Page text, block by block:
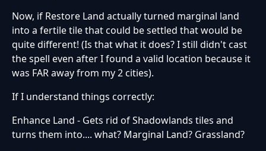
Now, if Restore Land actually turned marginal land
into a fertile tile that could be settled that would be
quite different! (Is that what it does? I still didn't cast
the spell even after I found a valid location because it
was FAR away from my 2 cities).
If I understand things correctly:
Enhance Land - Gets rid of Shadowlands tiles and
turns them into.... what? Marginal Land? Grassland?